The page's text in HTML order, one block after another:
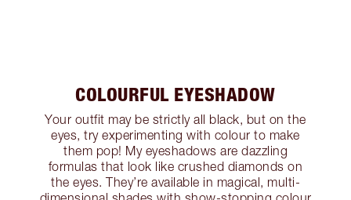
COLOURFUL EYESHADOW
Your outfit may be strictly all black, but on the
eyes, try experimenting with colour to make
them pop! My eyeshadows are dazzling
formulas that look like crushed diamonds on
the eyes. They’re available in magical, multi-